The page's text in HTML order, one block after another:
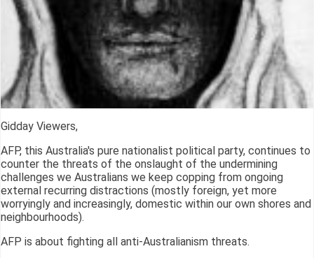
Gidday Viewers,
AFP, this Australia's pure nationalist political party, continues to
counter the threats of the onslaught of the undermining
challenges we Australians we keep copping from ongoing
external recurring distractions (mostly foreign, yet more
worryingly and increasingly, domestic within our own shores and
neighbourhoods).
AFP is about fighting all anti-Australianism threats.